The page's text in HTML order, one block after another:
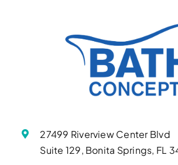
27499 Riverview Center Blvd
Suite 129, Bonita Springs, FL